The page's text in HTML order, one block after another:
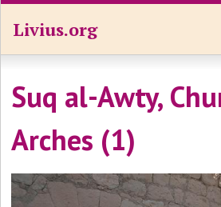
Livius.org
Suq al-Awty,
Arches (1)